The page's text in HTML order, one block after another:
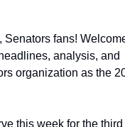
Senators fans!
analysis, and
organization as the
this week for the third